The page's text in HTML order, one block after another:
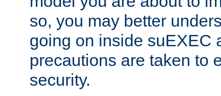
so, you may better
going on inside suEXEC
precautions are taken to
security.